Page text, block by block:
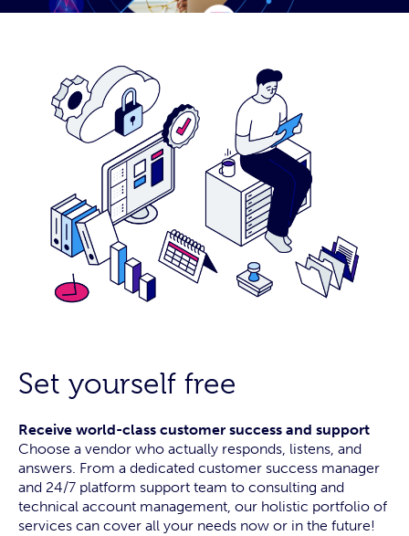
Set yourself free
Receive world-class customer success and support
Choose a vendor who actually responds, listens, and
answers. From a dedicated customer success manager
and 24/7 platform support team to consulting and
technical account management, our holistic portfolio of
services can cover all your needs now or in the future!